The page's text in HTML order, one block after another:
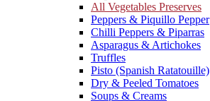
All Vegetables Preserves
Peppers & Piquillo Pepper
Chilli Peppers & Piparras
Asparagus & Artichokes
Truffles
Pisto (Spanish Ratatouille)
Dry & Peeled Tomatoes
Soups & Creams